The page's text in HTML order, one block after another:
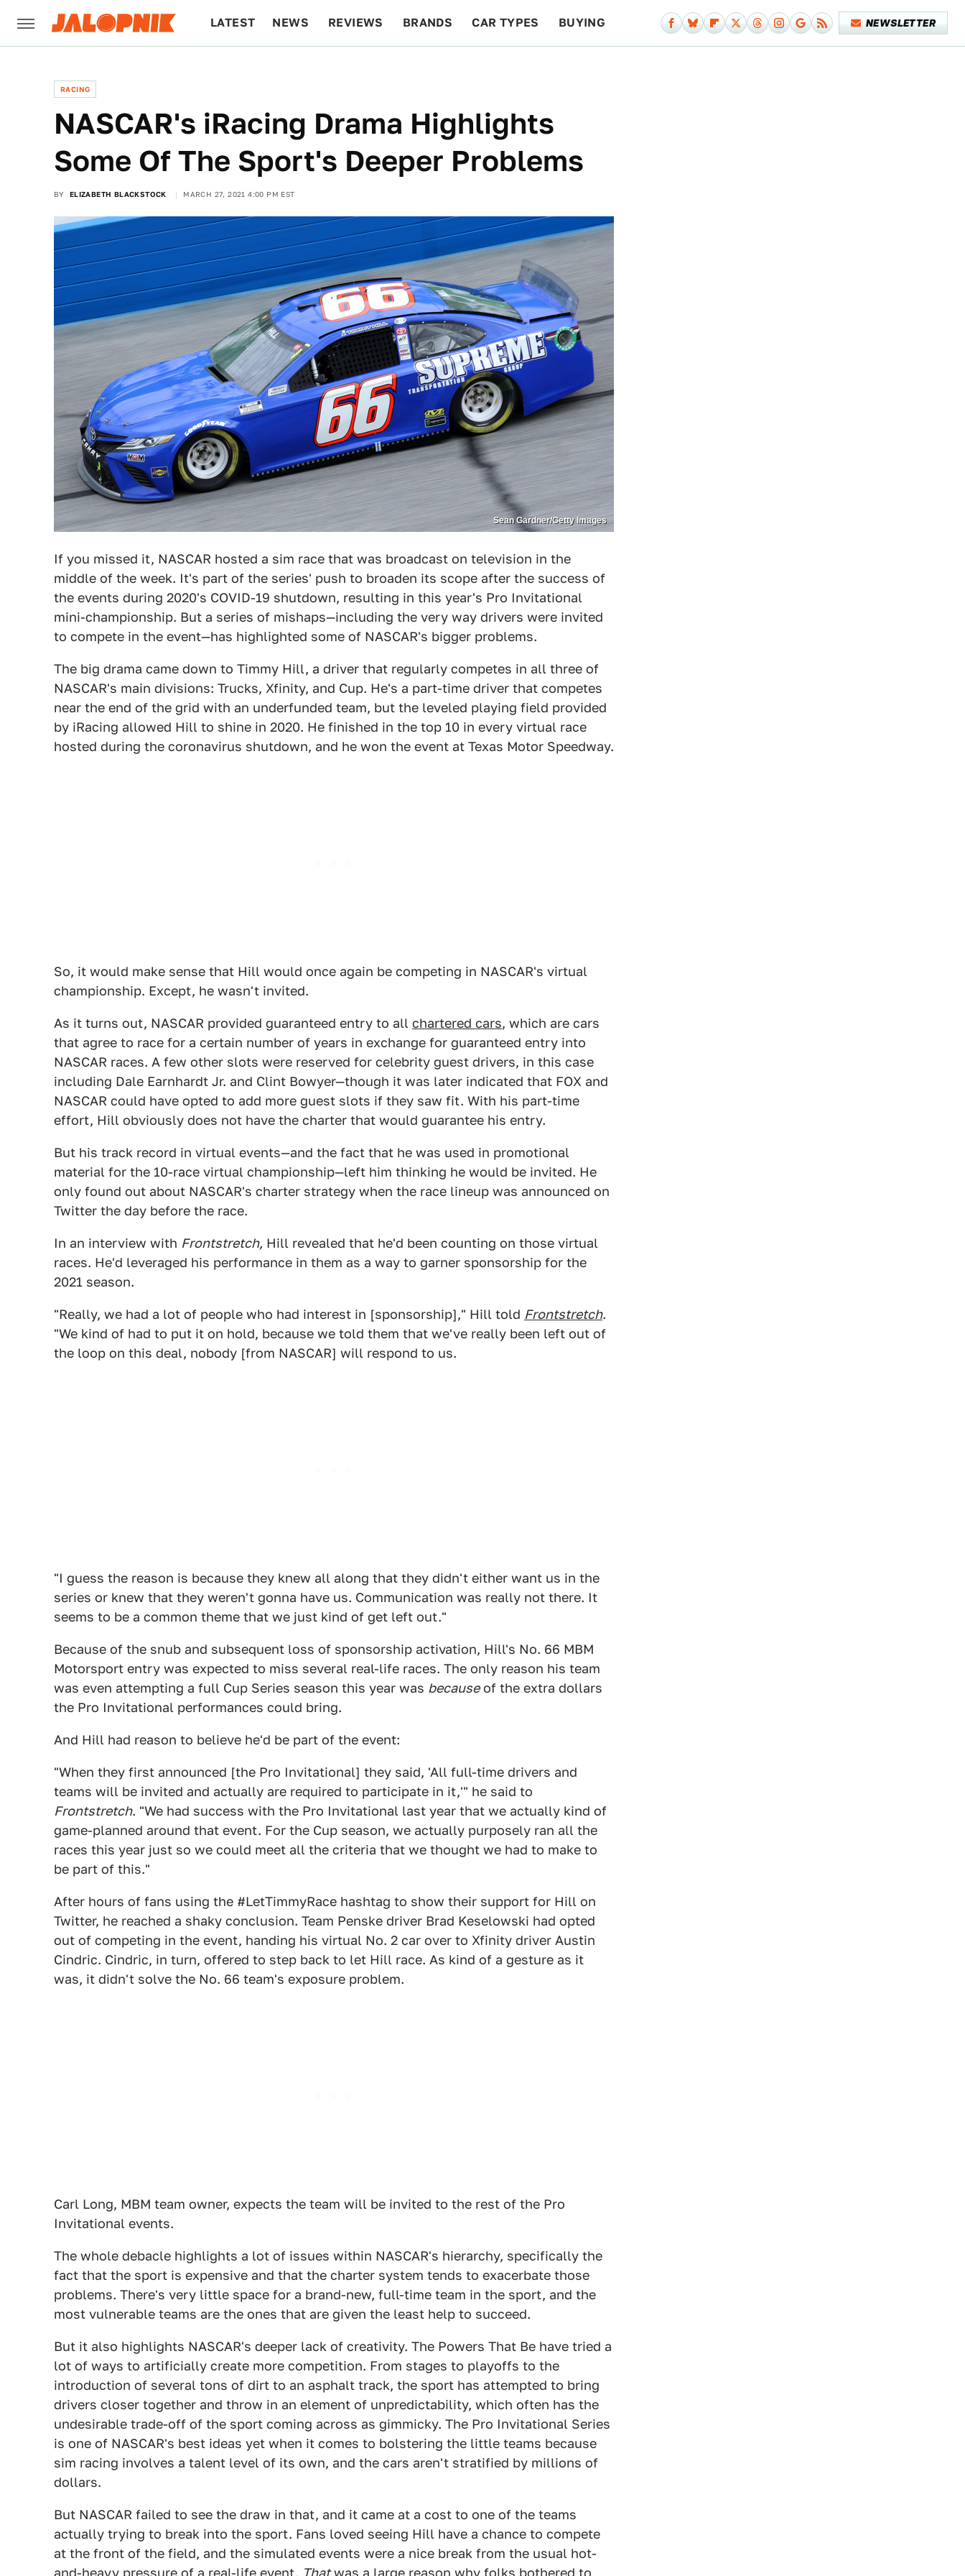
LATEST NEWS REVIEWS BRANDS CAR TYPES BUYING NEWSLETTER
RACING
NASCAR's iRacing Drama Highlights
Some Of The Sport's Deeper Problems
BY ELIZABETH BLACKSTOCK MARCH 27, 2021 4:00 PM EST
Sean Gardner/Getty Images
If you missed it, NASCAR hosted a sim race that was broadcast on television in the
middle of the week. It's part of the series' push to broaden its scope after the success of
the events during 2020's COVID-19 shutdown, resulting in this year's Pro Invitational
mini-championship. But a series of mishaps—including the very way drivers were invited
to compete in the event—has highlighted some of NASCAR's bigger problems.
The big drama came down to Timmy Hill, a driver that regularly competes in all three of
NASCAR's main divisions: Trucks, Xfinity, and Cup. He's a part-time driver that competes
near the end of the grid with an underfunded team, but the leveled playing field provided
by iRacing allowed Hill to shine in 2020. He finished in the top 10 in every virtual race
hosted during the coronavirus shutdown, and he won the event at Texas Motor Speedway.
So, it would make sense that Hill would once again be competing in NASCAR's virtual
championship. Except, he wasn't invited.
As it turns out, NASCAR provided guaranteed entry to all chartered cars, which are cars
that agree to race for a certain number of years in exchange for guaranteed entry into
NASCAR races. A few other slots were reserved for celebrity guest drivers, in this case
including Dale Earnhardt Jr. and Clint Bowyer—though it was later indicated that FOX and
NASCAR could have opted to add more guest slots if they saw fit. With his part-time
effort, Hill obviously does not have the charter that would guarantee his entry.
But his track record in virtual events—and the fact that he was used in promotional
material for the 10-race virtual championship—left him thinking he would be invited. He
only found out about NASCAR's charter strategy when the race lineup was announced on
Twitter the day before the race.
In an interview with Frontstretch, Hill revealed that he'd been counting on those virtual
races. He'd leveraged his performance in them as a way to garner sponsorship for the
2021 season.
"Really, we had a lot of people who had interest in [sponsorship]," Hill told Frontstretch.
"We kind of had to put it on hold, because we told them that we've really been left out of
the loop on this deal, nobody [from NASCAR] will respond to us.
"I guess the reason is because they knew all along that they didn't either want us in the
series or knew that they weren't gonna have us. Communication was really not there. It
seems to be a common theme that we just kind of get left out."
Because of the snub and subsequent loss of sponsorship activation, Hill's No. 66 MBM
Motorsport entry was expected to miss several real-life races. The only reason his team
was even attempting a full Cup Series season this year was becauseof the extra dollars
the Pro Invitational performances could bring.
And Hill had reason to believe he'd be part of the event:
"When they first announced [the Pro Invitational] they said, 'All full-time drivers and
teams will be invited and actually are required to participate in it,'" he said to
Frontstretch. "We had success with the Pro Invitational last year that we actually kind of
game-planned around that event. For the Cup season, we actually purposely ran all the
races this year just so we could meet all the criteria that we thought we had to make to
be part of this."
After hours of fans using the #LetTimmyRace hashtag to show their support for Hill on
Twitter, he reached a shaky conclusion. Team Penske driver Brad Keselowski had opted
out of competing in the event, handing his virtual No. 2 car over to Xfinity driver Austin
Cindric. Cindric, in turn, offered to step back to let Hill race. As kind of a gesture as it
was, it didn't solve the No. 66 team's exposure problem.
Carl Long, MBM team owner, expects the team will be invited to the rest of the Pro
Invitational events.
The whole debacle highlights a lot of issues within NASCAR's hierarchy, specifically the
fact that the sport is expensive and that the charter system tends to exacerbate those
problems. There's very little space for a brand-new, full-time team in the sport, and the
most vulnerable teams are the ones that are given the least help to succeed.
But it also highlights NASCAR's deeper lack of creativity. The Powers That Be have tried a
lot of ways to artificially create more competition. From stages to playoffs to the
introduction of several tons of dirt to an asphalt track, the sport has attempted to bring
drivers closer together and throw in an element of unpredictability, which often has the
undesirable trade-off of the sport coming across as gimmicky. The Pro Invitational Series
is one of NASCAR's best ideas yet when it comes to bolstering the little teams because
sim racing involves a talent level of its own, and the cars aren't stratified by millions of
dollars.
But NASCAR failed to see the draw in that, and it came at a cost to one of the teams
actually trying to break into the sport. Fans loved seeing Hill have a chance to compete
at the front of the field, and the simulated events were a nice break from the usual hot-
and-heavy pressure of a real-life event. Thatwas a large reason why folks bothered to